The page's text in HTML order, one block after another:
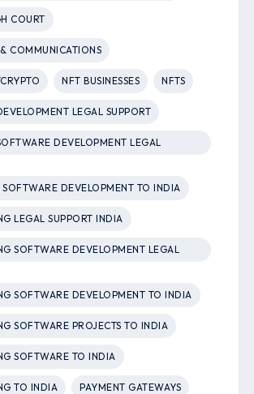
COURT
COMMUNICATIONS
NFT BUSINESSES NFTS
LEGAL SUPPORT
DEVELOPMENT LEGAL
SOFTWARE DEVELOPMENT TO INDIA
LEGAL SUPPORT INDIA
SOFTWARE DEVELOPMENT LEGAL
SOFTWARE DEVELOPMENT TO INDIA
SOFTWARE PROJECTS TO INDIA
SOFTWARE TO INDIA
TO INDIA PAYMENT GATEWAYS